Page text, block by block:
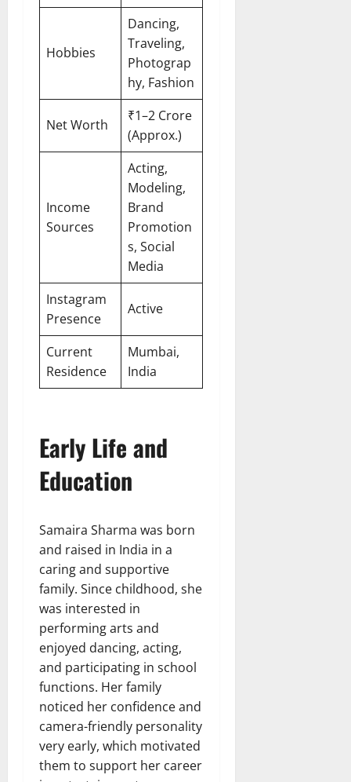
Hobbies
Dancing,
Traveling,
Photograp
hy, Fashion
Net Worth
₹1–2 Crore
(Approx.)
Income
Sources
Acting,
Modeling,
Brand
Promotion
s, Social
Media
Instagram
Presence
Active
Current
Residence
Mumbai,
India
Early Life and
Education
Samaira Sharma was born
and raised in India in a
caring and supportive
family. Since childhood, she
was interested in
performing arts and
enjoyed dancing, acting,
and participating in school
functions. Her family
noticed her confidence and
camera-friendly personality
very early, which motivated
them to support her career